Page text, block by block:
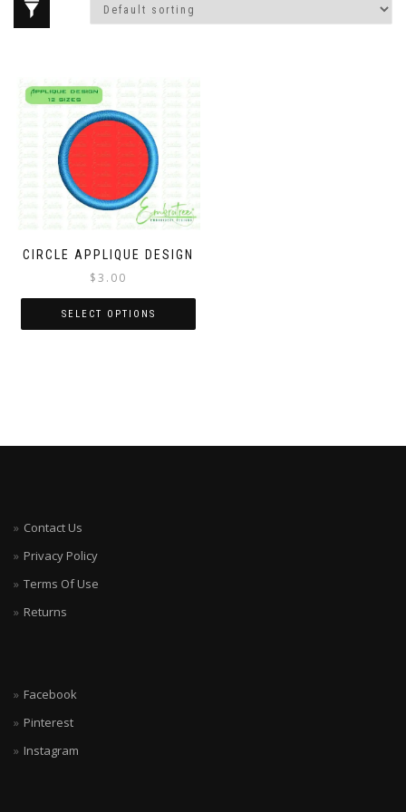
CIRCLE APPLIQUE DESIGN
$3.00
SELECT OPTIONS
Contact Us
Privacy Policy
Terms Of Use
Returns
Facebook
Pinterest
Instagram